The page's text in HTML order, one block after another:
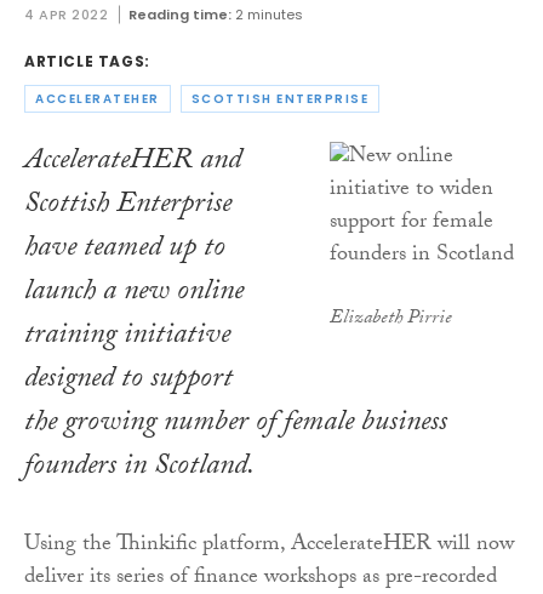
4 APR 2022 Reading time: 2 minutes
ARTICLE TAGS:
ACCELERATEHER SCOTTISH ENTERPRISE
Elizabeth Pirrie
AccelerateHER and
Scottish Enterprise
have teamed up to
launch a new online
training initiative
designed to support
the growing number of female business
founders in Scotland.
Using the Thinkific platform, AccelerateHER will now
deliver its series of finance workshops as pre-recorded